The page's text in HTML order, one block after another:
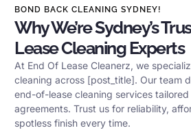
BOND BACK CLEANING SYDNEY!
Why We’re Sydney’s
Lease Cleaning Experts
At End Of Lease Cleanerz, we
cleaning across [post_title]. Our team
end-of-lease cleaning services
agreements. Trust us for reliability,
spotless finish every time.